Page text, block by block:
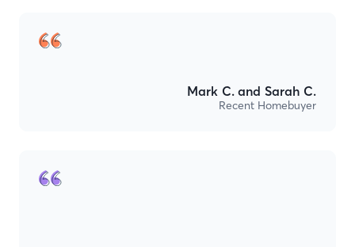
Mark C. and Sarah C.
Recent Homebuyer